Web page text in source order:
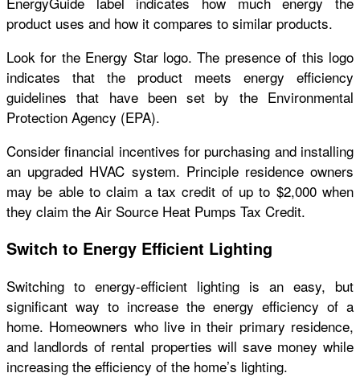
product uses and how it compares to similar products.
Look for the Energy Star logo. The presence of this logo
indicates that the product meets energy efficiency
guidelines that have been set by the Environmental
Protection Agency (EPA).
Consider financial incentives for purchasing and installing
an upgraded HVAC system. Principle residence owners
may be able to claim a tax credit of up to $2,000 when
they claim the Air Source Heat Pumps Tax Credit.
Switch to Energy Efficient Lighting
Switching to energy-efficient lighting is an easy, but
significant way to increase the energy efficiency of a
home. Homeowners who live in their primary residence,
and landlords of rental properties will save money while
increasing the efficiency of the home’s lighting.